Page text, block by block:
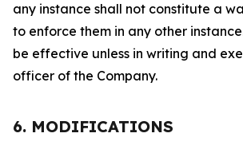
any instance shall not constitute a
to enforce them in any other
be effective unless in writing and
officer of the Company.
6. MODIFICATIONS